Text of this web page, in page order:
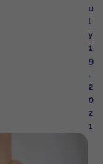
u
l
y
1
9
,
2
0
2
1